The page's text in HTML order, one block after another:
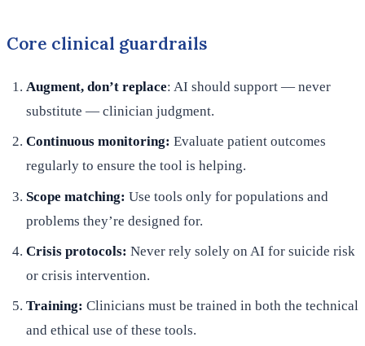
Core clinical guardrails
Augment, don’t replace: AI should support — never
substitute — clinician judgment.
Continuous monitoring: Evaluate patient outcomes
regularly to ensure the tool is helping.
Scope matching: Use tools only for populations and
problems they’re designed for.
Crisis protocols: Never rely solely on AI for suicide risk
or crisis intervention.
Training: Clinicians must be trained in both the technical
and ethical use of these tools.